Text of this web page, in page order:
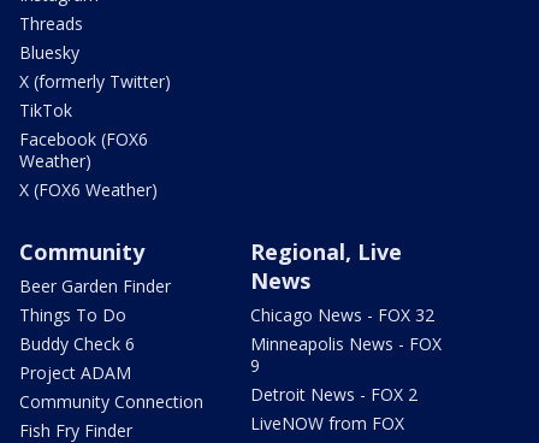
Threads
Bluesky
X (formerly Twitter)
TikTok
Facebook (FOX6
Weather)
X (FOX6 Weather)
Community
Beer Garden Finder
Things To Do
Buddy Check 6
Project ADAM
Community Connection
Fish Fry Finder
Regional, Live
News
Chicago News - FOX 32
Minneapolis News - FOX
9
Detroit News - FOX 2
LiveNOW from FOX